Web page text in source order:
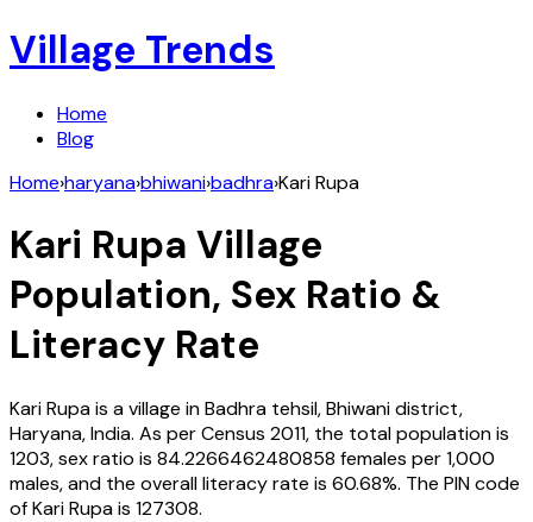
Village Trends
Home
Blog
Home›haryana›bhiwani›badhra›Kari Rupa
Kari Rupa Village
Population, Sex Ratio &
Literacy Rate
Kari Rupais a village inBadhra tehsil,Bhiwanidistrict,
Haryana,India. As per Census 2011, the total population is
1203, sex ratio is 84.2266462480858 females per 1,000
males, and the overall literacy rate is 60.68%. The PIN code
ofKari Rupais 127308.